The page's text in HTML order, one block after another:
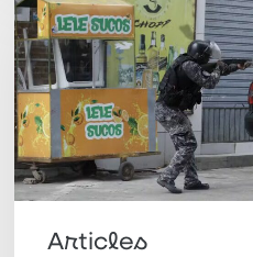
in
O
Globo:
Toward
a
paradigm
shiftArticles